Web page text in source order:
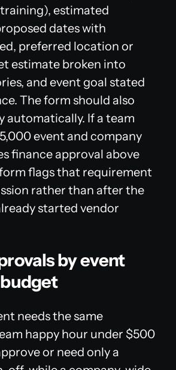
estimated
dates with
preferred location or
estimate broken into
and event goal stated
The form should also
automatically. If a team
event and company
finance approval above
flags that requirement
rather than after the
started vendor
by event
needs the same
happy hour under $500
or need only a